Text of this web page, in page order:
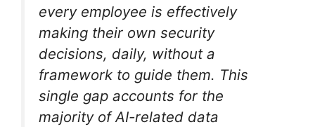
every employee is effectively
making their own security
decisions, daily, without a
framework to guide them. This
single gap accounts for the
majority of AI-related data